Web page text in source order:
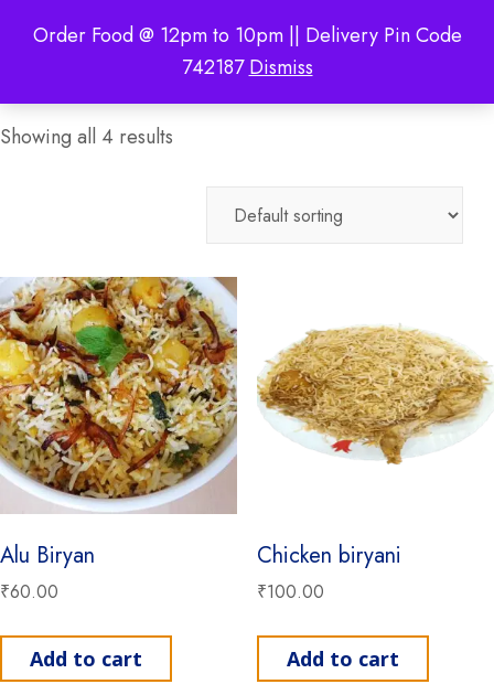
Showing all 4 results
Alu Biryan
₹60.00
Add to cart
Chicken biryani
₹100.00
Add to cart
Order Food @ 12pm to 10pm || Delivery Pin Code
742187Dismiss